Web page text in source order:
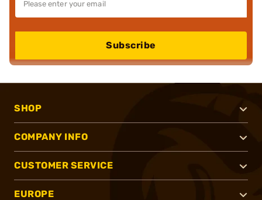
Subscribe
SHOP
COMPANY INFO
CUSTOMER SERVICE
EUROPE